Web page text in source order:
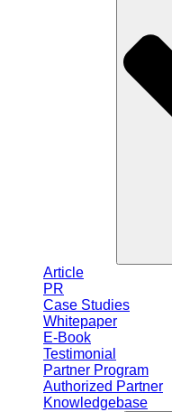
Article
PR
Case Studies
Whitepaper
E-Book
Testimonial
Partner Program
Authorized Partner
Knowledgebase